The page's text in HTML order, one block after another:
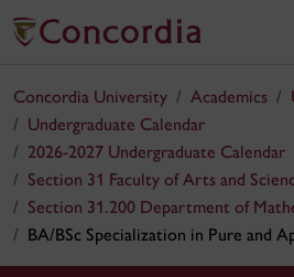
Concordia University Academics
Undergraduate Calendar
2026-2027 Undergraduate Calendar
Section 31 Faculty of Arts and
Section 31.200 Department of
BA/BSc Specialization in Pure and